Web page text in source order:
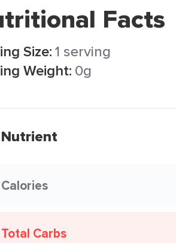
Facts
Size:1 serving
Weight: 0g
Nutrient
Calories
Total Carbs